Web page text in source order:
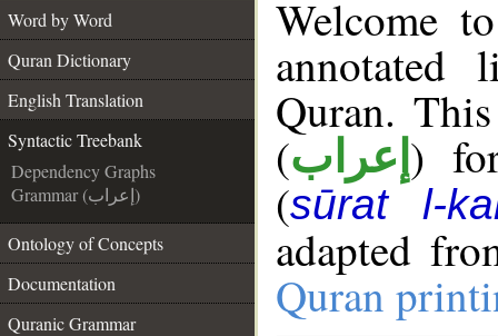
Word by Word
Quran Dictionary
English Translation
Syntactic Treebank
Dependency Graphs
Grammar (إعراب)
Ontology of Concepts
Documentation
Quranic Grammar
Welcome
annotated
Quran.
(إعراب )
(sūrat l-
adapted
Quran